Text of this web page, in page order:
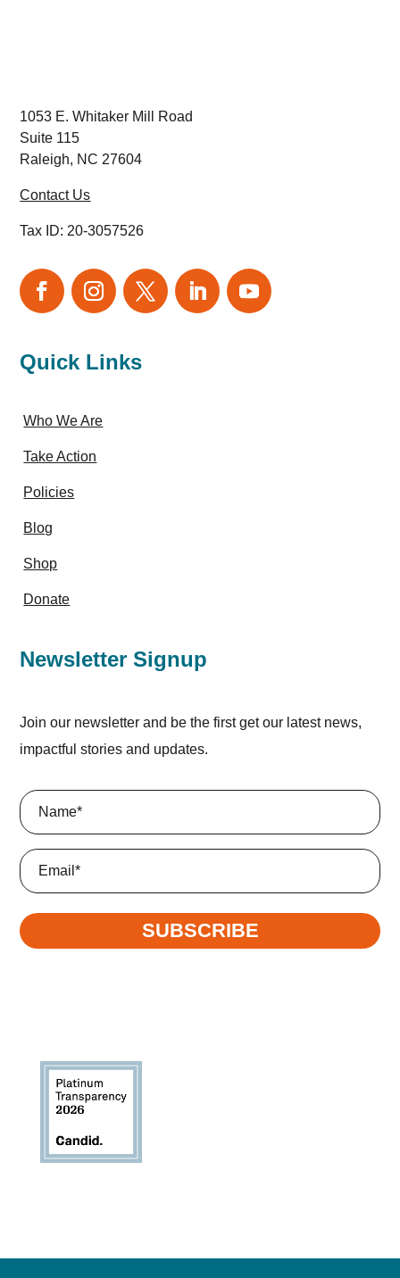
1053 E. Whitaker Mill Road
Suite 115
Raleigh, NC 27604
Contact Us
Tax ID: 20-3057526
Quick Links
Who We Are
Take Action
Policies
Blog
Shop
Donate
Newsletter Signup
Join our newsletter and be the first get our latest news,
impactful stories and updates.
Name
Email
SUBSCRIBE